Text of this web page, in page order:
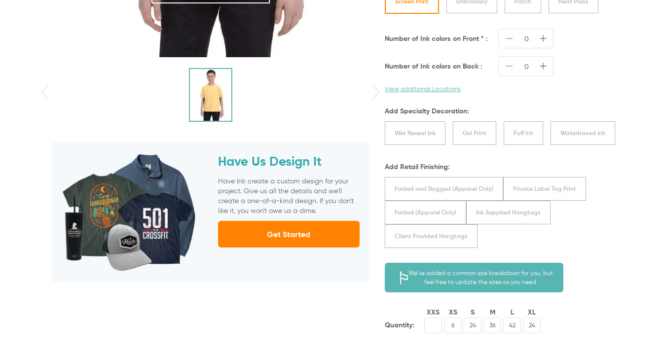
Have Us Design It
Have Ink create a custom design for your
project. Give us all the details and we’ll
create a one-of-a-kind design. If you don't
like it, you won't owe us a dime.
Get Started
Number of Ink colors on Front * :
Number of Ink colors on Back :
View additional Locations
Add Specialty Decoration:
Wet Reveal Ink Gel Print Puff Ink Waterbased Ink
Add Retail Finishing:
Folded and Bagged (Apparel Only) Private Label Tag Print
Folded (Apparel Only) Ink Supplied Hangtags
Client Provided Hangtags
We’ve added a common size breakdown for you, but
feel free to update the sizes as you need.
Quantity:
XXS XS S M L XL